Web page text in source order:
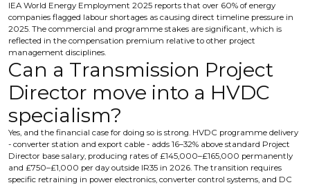
IEA World Energy Employment 2025 reports that over 60% of energy
companies flagged labour shortages as causing direct timeline pressure in
2025. The commercial and programme stakes are significant, which is
reflected in the compensation premium relative to other project
management disciplines.
Can a Transmission Project
Director move into a HVDC
specialism?
Yes, and the financial case for doing so is strong. HVDC programme delivery
- converter station and export cable - adds 16–32% above standard Project
Director base salary, producing rates of £145,000–£165,000 permanently
and £750–£1,000 per day outside IR35 in 2026. The transition requires
specific retraining in power electronics, converter control systems, and DC